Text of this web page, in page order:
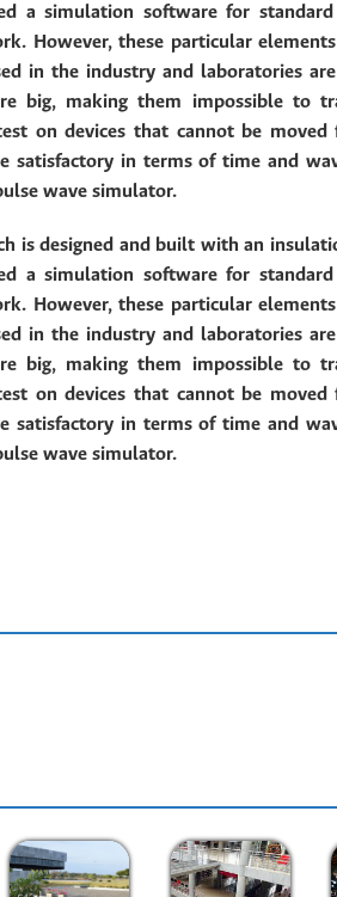
a simulation software for standard
However, these particular
in the industry and laboratories
big, making them impossible to
on devices that cannot be moved
satisfactory in terms of time and
wave simulator.
is designed and built with an
a simulation software for standard
However, these particular
in the industry and laboratories
big, making them impossible to
on devices that cannot be moved
satisfactory in terms of time and
wave simulator.